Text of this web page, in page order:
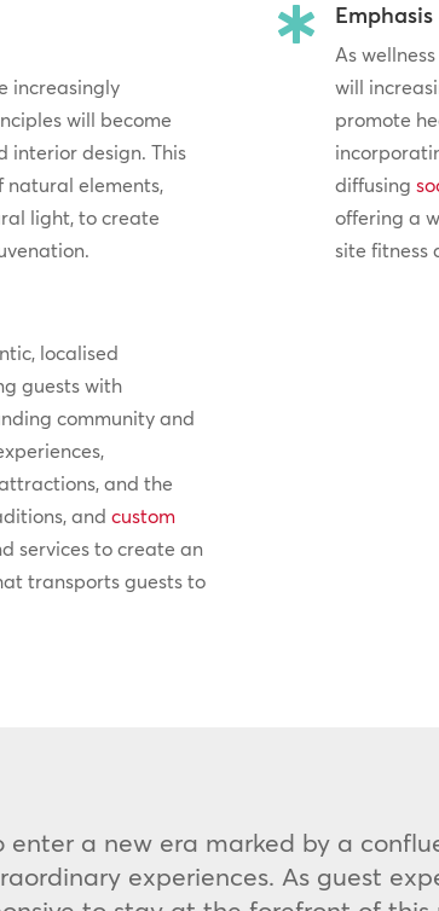
increasingly
will become
interior design. This
natural elements,
light, to create
localised
guests with
community and
and the
andcustom
services to create an
transports guests to

As
will
promote
diffusing
offering a
site fitness
a new era marked by a
experiences. As guest